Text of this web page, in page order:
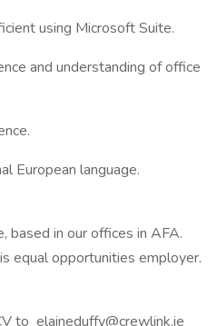
using Microsoft Suite.
and understanding of office
language.
based in our offices in AFA.
equal opportunities employer.
to elaineduffy@crewlink.ie